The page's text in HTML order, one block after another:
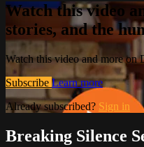
Watch this video
stories, and the
Watch this video and more on
Subscribe Learn more
Already subscribed? Sign in
Breaking Silence